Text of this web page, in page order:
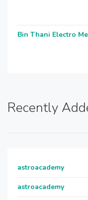
Bin Thani Electro
Recently
astroacademy
astroacademy